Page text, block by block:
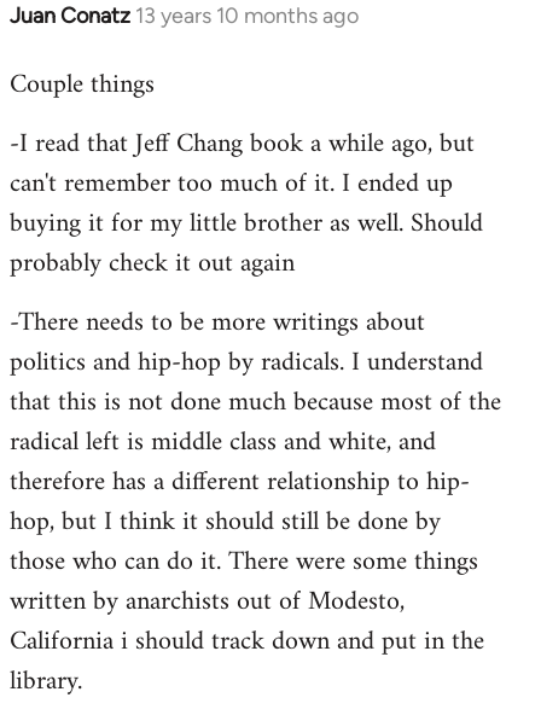
Juan Conatz 13 years 10 months ago
In
to
by
libcom.org
Couple things
-I read that Jeff Chang book a while ago, but
can't remember too much of it. I ended up
buying it for my little brother as well. Should
probably check it out again
-There needs to be more writings about
politics and hip-hop by radicals. I understand
that this is not done much because most of the
radical left is middle class and white, and
therefore has a different relationship to hip-
hop, but I think it should still be done by
those who can do it. There were some things
written by anarchists out of Modesto,
California i should track down and put in the
library.